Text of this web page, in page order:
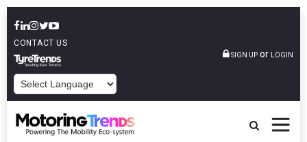
CONTACT US
SIGN UP or LOGIN